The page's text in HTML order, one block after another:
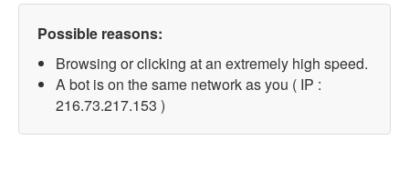
Possible reasons:
Browsing or clicking at an extremely high speed.
A bot is on the same network as you ( IP :
216.73.217.153 )